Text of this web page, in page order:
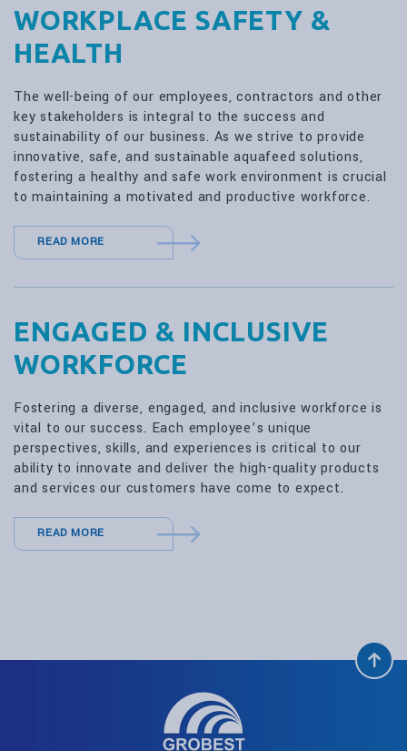
WORKPLACE SAFETY &
HEALTH
The well-being of our employees, contractors and other
key stakeholders is integral to the success and
sustainability of our business. As we strive to provide
innovative, safe, and sustainable aquafeed solutions,
fostering a healthy and safe work environment is crucial
to maintaining a motivated and productive workforce.
READ MORE
ENGAGED & INCLUSIVE
WORKFORCE
Fostering a diverse, engaged, and inclusive workforce is
vital to our success. Each employee’s unique
perspectives, skills, and experiences is critical to our
ability to innovate and deliver the high-quality products
and services our customers have come to expect.
READ MORE